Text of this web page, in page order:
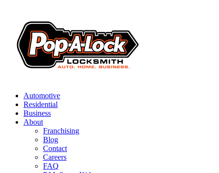
Automotive
Residential
Business
About
Franchising
Blog
Contact
Careers
FAQ